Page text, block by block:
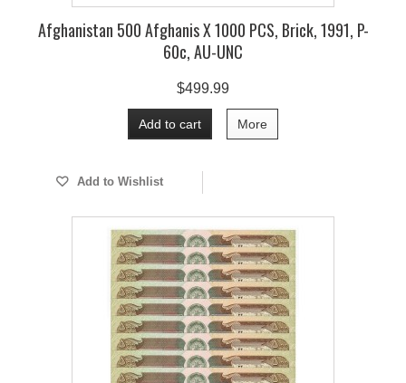
Afghanistan 500 Afghanis X 1000 PCS, Brick, 1991, P-
60c, AU-UNC
$499.99
Add to cart More
Add to Wishlist